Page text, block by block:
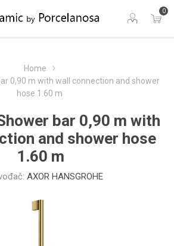
0
Home
0,90 m with wall connection and shower
hose 1.60 m
bar 0,90 m with
and shower hose
1.60 m
AXOR HANSGROHE